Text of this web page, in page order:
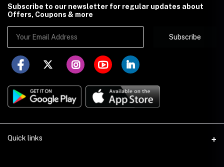
Subscribe to our newsletter for regular updates about
Offers, Coupons & more
Subscribe
Quick links